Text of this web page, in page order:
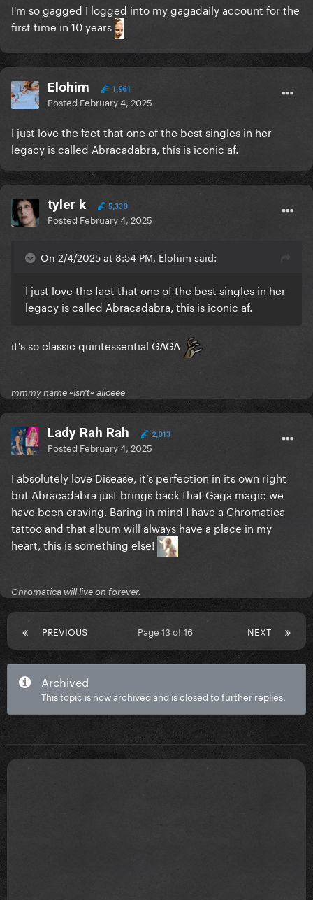
I'm so gagged I logged into my gagadaily account for the
first time in 10 years
Elohim 1,961
Posted February 4, 2025
I just love the fact that one of the best singles in her
legacy is called Abracadabra, this is iconic af.
tyler k 5,330
Posted February 4, 2025
On 2/4/2025 at 8:54 PM, Elohim said:
I just love the fact that one of the best singles in her
legacy is called Abracadabra, this is iconic af.
it's so classic quintessential GAGA
mmmy name ~isn't~ aliceee
Lady Rah Rah 2,013
Posted February 4, 2025
I absolutely love Disease, it’s perfection in its own right
but Abracadabra just brings back that Gaga magic we
have been craving. Baring in mind I have a Chromatica
tattoo and that album will always have a place in my
heart, this is something else!
Chromatica will live on forever.
PREVIOUS NEXT
Page 13 of 16
Archived
This topic is now archived and is closed to further replies.